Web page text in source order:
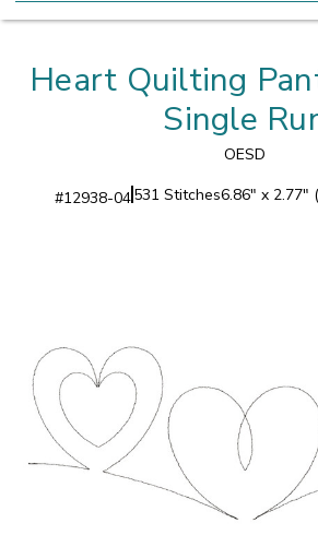
Heart Quilting
Single
OESD
#12938-04531 Stitches6.86" x 2.77"